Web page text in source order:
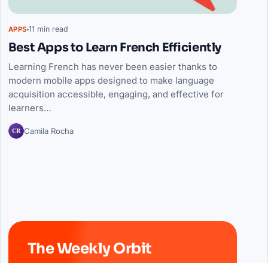
APPS 11 min read
Best Apps to Learn French Efficiently
Learning French has never been easier thanks to
modern mobile apps designed to make language
acquisition accessible, engaging, and effective for
learners…
CR Camila Rocha
The Weekly Orbit